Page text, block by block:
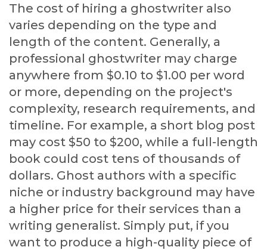
The cost of hiring a ghostwriter also
varies depending on the type and
length of the content. Generally, a
professional ghostwriter may charge
anywhere from $0.10 to $1.00 per word
or more, depending on the project's
complexity, research requirements, and
timeline. For example, a short blog post
may cost $50 to $200, while a full-length
book could cost tens of thousands of
dollars. Ghost authors with a specific
niche or industry background may have
a higher price for their services than a
writing generalist. Simply put, if you
want to produce a high-quality piece of